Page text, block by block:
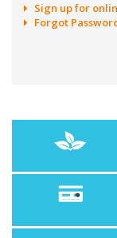
Sign up for
Forgot